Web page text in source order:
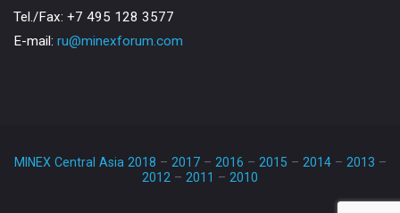
Теl./Fax: +7 495 128 3577
E-mail: ru@minexforum.com
MINEX Central Asia 2018 – 2017 – 2016 – 2015 – 2014 – 2013 –
2012 – 2011 – 2010